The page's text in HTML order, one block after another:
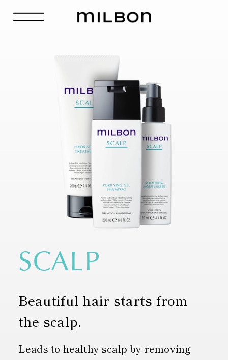
SCALP
Beautiful hair starts from
the scalp.
Leads to healthy scalp by removing